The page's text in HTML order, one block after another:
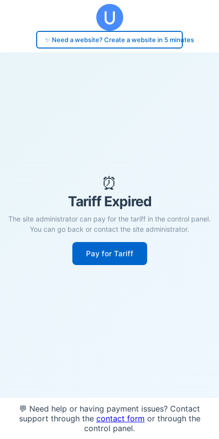
✨ Need a website? Create a website in 5 minutes
⏰
Tariff Expired
The site administrator can pay for the tariff in the control panel.
You can go back or contact the site administrator.
Pay for Tariff
💬 Need help or having payment issues? Contact
support through the contact form or through the
control panel.